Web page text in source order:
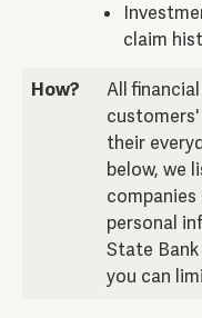
claim
How?
All
their
below, we
personal
State
you can